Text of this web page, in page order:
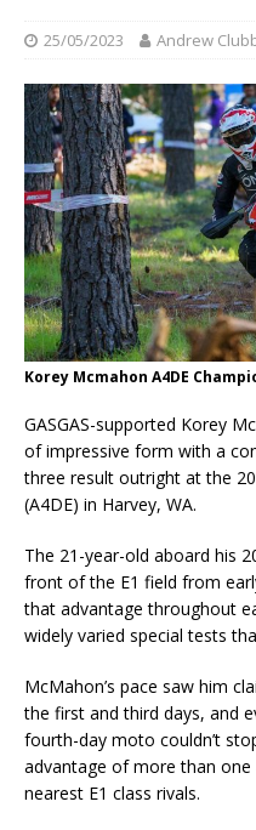
25/05/2023 Andrew
Korey Mcmahon A4DE
GASGAS-supported Korey
of impressive form with a
three result outright at the
(A4DE) in Harvey, WA.
The 21-year-old aboard his
front of the E1 field from
that advantage throughout
widely varied special tests
McMahon’s pace saw him
the first and third days, and
fourth-day moto couldn’t
advantage of more than
nearest E1 class rivals.